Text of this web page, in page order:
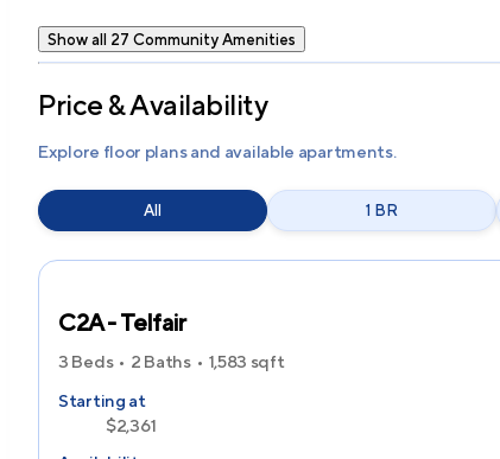
Show all 27 Community Amenities
Price & Availability
Explore floor plans and available apartments.
All 1 BR
C2A - Telfair
3 Beds 2 Baths 1,583 sqft
Starting at
$2,361